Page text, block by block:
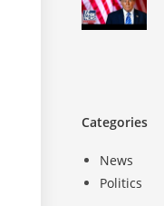
Categories
News
Politics